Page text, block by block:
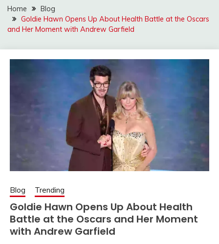
Home
Blog
Goldie Hawn Opens Up About Health Battle at the Oscars
and Her Moment with Andrew Garfield
Blog Trending
Goldie Hawn Opens Up About Health
Battle at the Oscars and Her Moment
with Andrew Garfield